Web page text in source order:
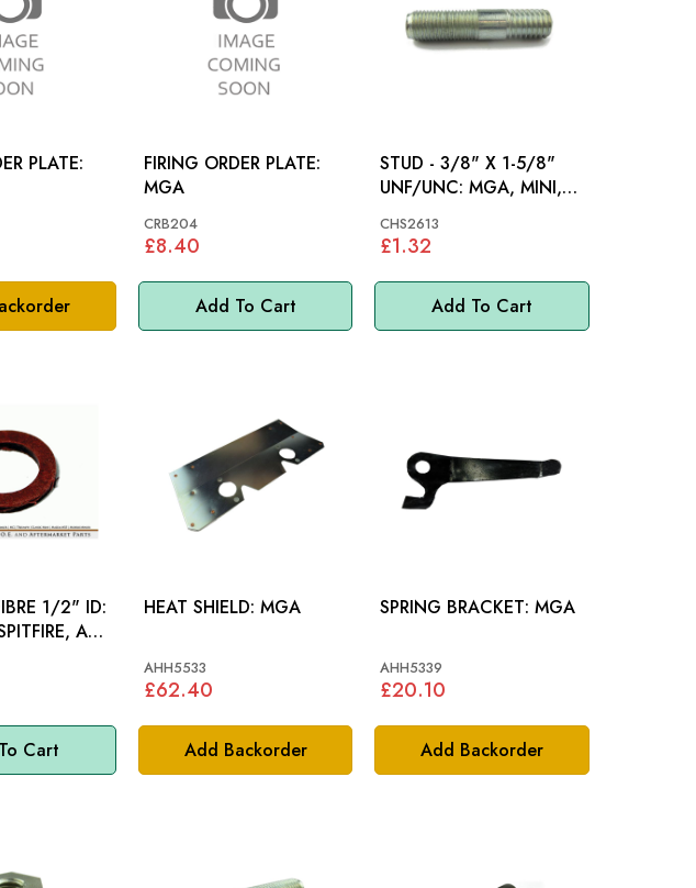
PLATE:
Add To Cart
FIRING ORDER PLATE:
MGA
CRB204
£8.40
Add To Cart
STUD - 3/8" X 1-5/8"
UNF/UNC: MGA, MINI,
CHS2613
£1.32
Cart
1/2" ID:
AH,
Add Backorder
HEAT SHIELD: MGA
AHH5533
£62.40
Add Backorder
SPRING BRACKET: MGA
AHH5339
£20.10